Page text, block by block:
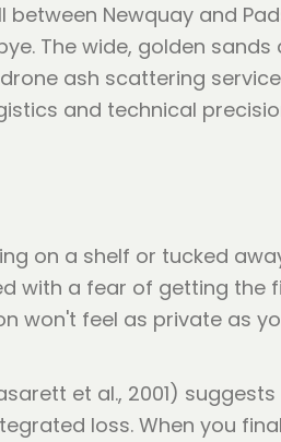
Newquay and
The wide, golden
ash scattering
and technical
on a shelf or tucked
with a fear of getting the
won't feel as private as
et al., 2001)
loss. When you